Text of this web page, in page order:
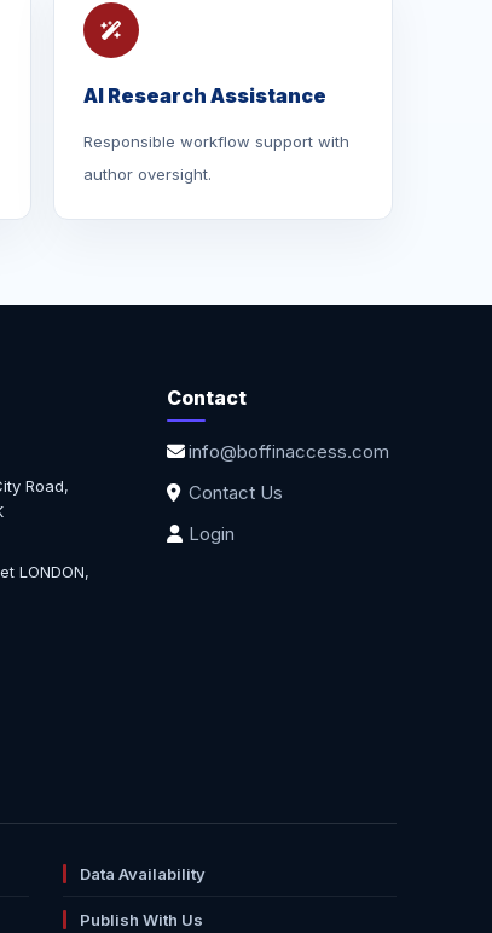
AI Research Assistance
Responsible workflow support with
author oversight.
Road,
LONDON,
Contact
info@boffinaccess.com
Contact Us
Login
Data Availability
Publish With Us